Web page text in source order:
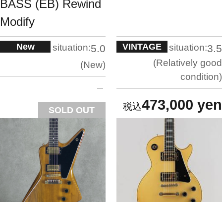
BASS (EB) Rewind
Modify
New situation:5.0
New
SOLD OUT
VINTAGE situation:3.5
Relatively good
condition
473,000 yen